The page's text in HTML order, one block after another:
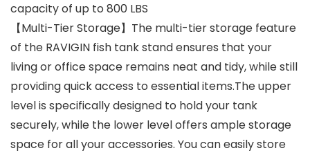
capacity of up to 800 LBS
【Multi-Tier Storage】The multi-tier storage feature
of the RAVIGIN fish tank stand ensures that your
living or office space remains neat and tidy, while still
providing quick access to essential items.The upper
level is specifically designed to hold your tank
securely, while the lower level offers ample storage
space for all your accessories. You can easily store